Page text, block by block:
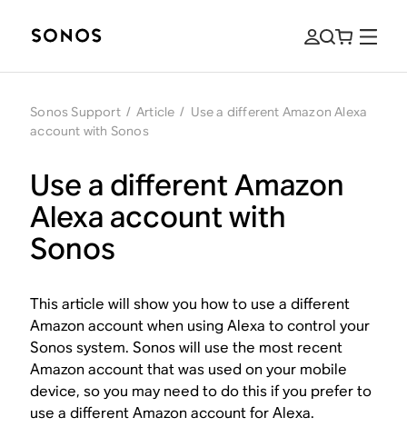
Sonos Support / Article / Use a different Amazon Alexa
account with Sonos
Use a different Amazon
Alexa account with
Sonos
This article will show you how to use a different
Amazon account when using Alexa to control your
Sonos system. Sonos will use the most recent
Amazon account that was used on your mobile
device, so you may need to do this if you prefer to
use a different Amazon account for Alexa.